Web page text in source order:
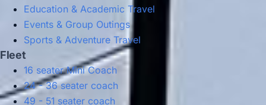
Education & Academic Travel
Events & Group Outings
Sports & Adventure Travel
Fleet
16 seater Mini Coach
24 - 36 seater coach
49 - 51 seater coach